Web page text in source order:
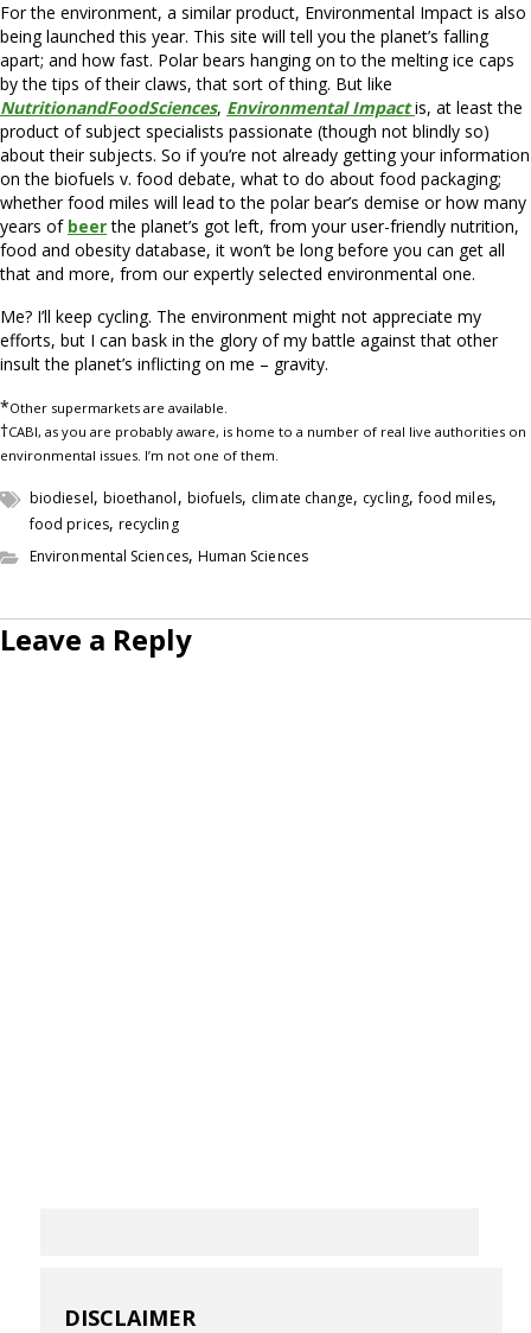
For the environment, a similar product, Environmental Impact is also
being launched this year. This site will tell you the planet’s falling
apart; and how fast. Polar bears hanging on to the melting ice caps
by the tips of their claws, that sort of thing. But like
NutritionandFoodSciences, Environmental Impactis, at least the
product of subject specialists passionate (though not blindly so)
about their subjects. So if you’re not already getting your information
on the biofuels v. food debate, what to do about food packaging;
whether food miles will lead to the polar bear’s demise or how many
years of beerthe planet’s got left, from your user-friendly nutrition,
food and obesity database, it won’t be long before you can get all
that and more, from our expertly selected environmental one.
Me? I’ll keep cycling. The environment might not appreciate my
efforts, but I can bask in the glory of my battle against that other
insult the planet’s inflicting on me – gravity.
*Other supermarkets are available.
†CABI, as you are probably aware, is home to a number of real live authorities on
environmental issues. I’m not one of them.
biodiesel, bioethanol, biofuels, climate change, cycling,food miles,
food prices, recycling
Environmental Sciences, Human Sciences
Leave a Reply
DISCLAIMER